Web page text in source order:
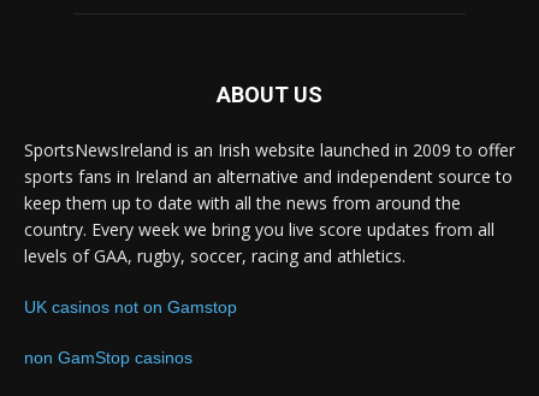
ABOUT US
SportsNewsIreland is an Irish website launched in 2009 to offer
sports fans in Ireland an alternative and independent source to
keep them up to date with all the news from around the
country. Every week we bring you live score updates from all
levels of GAA, rugby, soccer, racing and athletics.
UK casinos not on Gamstop
non GamStop casinos